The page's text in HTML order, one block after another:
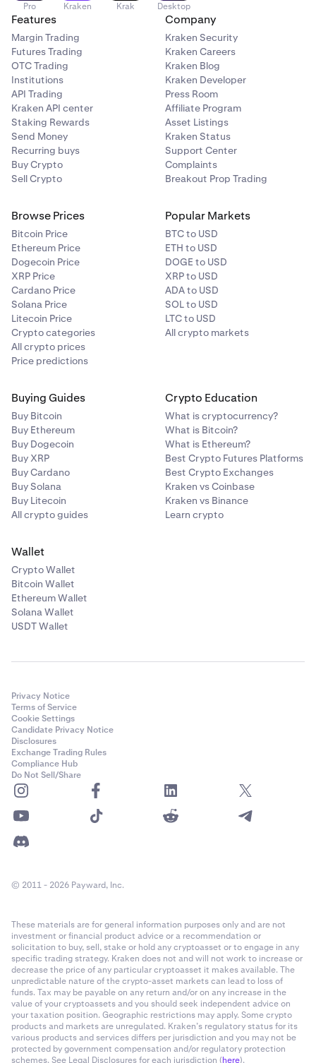
Pro Kraken Krak Desktop
Features
Margin Trading
Futures Trading
OTC Trading
Institutions
API Trading
Kraken API center
Staking Rewards
Send Money
Recurring buys
Buy Crypto
Sell Crypto
Company
Kraken Security
Kraken Careers
Kraken Blog
Kraken Developer
Press Room
Affiliate Program
Asset Listings
Kraken Status
Support Center
Complaints
Breakout Prop Trading
Browse Prices
Bitcoin Price
Ethereum Price
Dogecoin Price
XRP Price
Cardano Price
Solana Price
Litecoin Price
Crypto categories
All crypto prices
Price predictions
Popular Markets
BTC to USD
ETH to USD
DOGE to USD
XRP to USD
ADA to USD
SOL to USD
LTC to USD
All crypto markets
Buying Guides
Buy Bitcoin
Buy Ethereum
Buy Dogecoin
Buy XRP
Buy Cardano
Buy Solana
Buy Litecoin
All crypto guides
Crypto Education
What is cryptocurrency?
What is Bitcoin?
What is Ethereum?
Best Crypto Futures Platforms
Best Crypto Exchanges
Kraken vs Coinbase
Kraken vs Binance
Learn crypto
Wallet
Crypto Wallet
Bitcoin Wallet
Ethereum Wallet
Solana Wallet
USDT Wallet
Privacy Notice
Terms of Service
Cookie Settings
Candidate Privacy Notice
Disclosures
Exchange Trading Rules
Compliance Hub
Do Not Sell/Share
© 2011 - 2026 Payward, Inc.
These materials are for general information purposes only and are not
investment or financial product advice or a recommendation or
solicitation to buy, sell, stake or hold any cryptoasset or to engage in any
specific trading strategy. Kraken does not and will not work to increase or
decrease the price of any particular cryptoasset it makes available. The
unpredictable nature of the crypto-asset markets can lead to loss of
funds. Tax may be payable on any return and/or on any increase in the
value of your cryptoassets and you should seek independent advice on
your taxation position. Geographic restrictions may apply. Some crypto
products and markets are unregulated. Kraken’s regulatory status for its
various products and services differs per jurisdiction and you may not be
protected by government compensation and/or regulatory protection
schemes. See Legal Disclosures for each jurisdiction (here).